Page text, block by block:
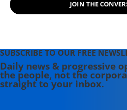
Paradise:
JOIN THE
SUBSCRIBE TO OUR FREE
Daily news & progressive
the people, not the
straight to your inbox.